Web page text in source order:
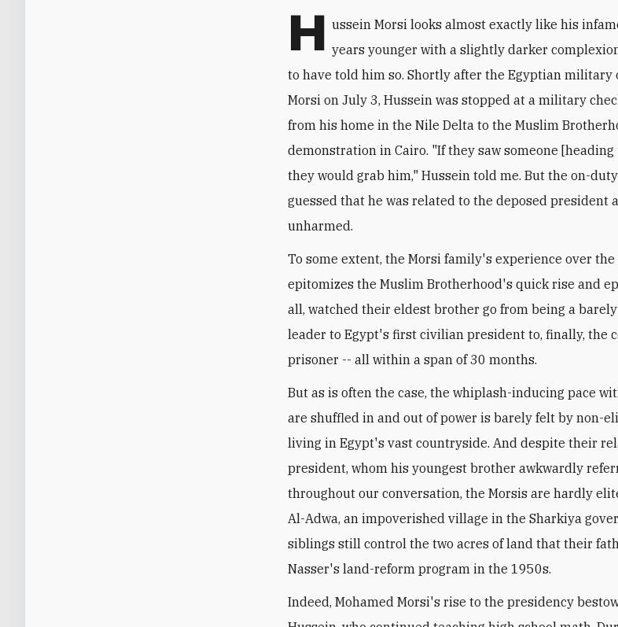
H ussein Morsi looks almost exactly like his
years younger with a slightly darker
to have told him so. Shortly after the Egyptian military
Morsi on July 3, Hussein was stopped at a military
from his home in the Nile Delta to the Muslim
demonstration in Cairo. "If they saw someone
they would grab him," Hussein told me. But the on-
guessed that he was related to the deposed president
unharmed.
To some extent, the Morsi family's experience over
epitomizes the Muslim Brotherhood's quick rise and
all, watched their eldest brother go from being a
leader to Egypt's first civilian president to, finally, the
prisoner -- all within a span of 30 months.
But as is often the case, the whiplash-inducing pace
are shuffled in and out of power is barely felt by non-
living in Egypt's vast countryside. And despite their
president, whom his youngest brother awkwardly
throughout our conversation, the Morsis are hardly
Al-Adwa, an impoverished village in the Sharkiya
siblings still control the two acres of land that their
Nasser's land-reform program in the 1950s.
Indeed, Mohamed Morsi's rise to the presidency